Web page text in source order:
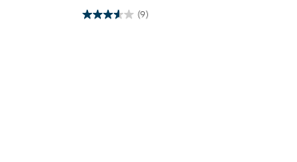
(9)
3.6